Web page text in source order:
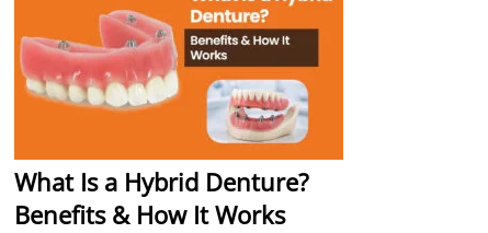
What Is a Hybrid Denture?
Benefits & How It Works